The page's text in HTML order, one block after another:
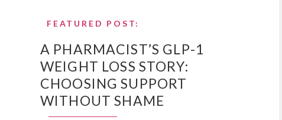
A PHARMACIST’S GLP-1
WEIGHT LOSS STORY:
CHOOSING SUPPORT
WITHOUT SHAME
FEATURED POST: